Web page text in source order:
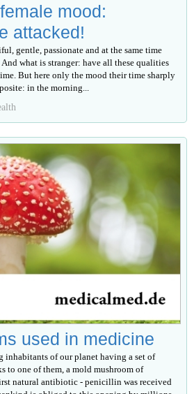
mood:
attacked!
gentle, passionate and at the same time
what is stranger: have all these qualities
But here only the mood their time sharply
in the morning...
used in medicine
inhabitants of our planet having a set of
to one of them, a mold mushroom of
natural antibiotic - penicillin was received